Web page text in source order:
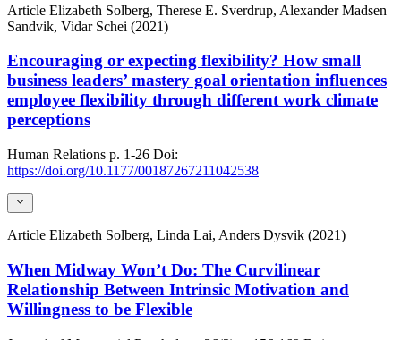
Article Elizabeth Solberg, Therese E. Sverdrup, Alexander Madsen
Sandvik, Vidar Schei (2021)
Encouraging or expecting flexibility? How small
business leaders’ mastery goal orientation influences
employee flexibility through different work climate
perceptions
Human Relations p. 1-26 Doi:
https://doi.org/10.1177/00187267211042538
Article Elizabeth Solberg, Linda Lai, Anders Dysvik (2021)
When Midway Won’t Do: The Curvilinear
Relationship Between Intrinsic Motivation and
Willingness to be Flexible